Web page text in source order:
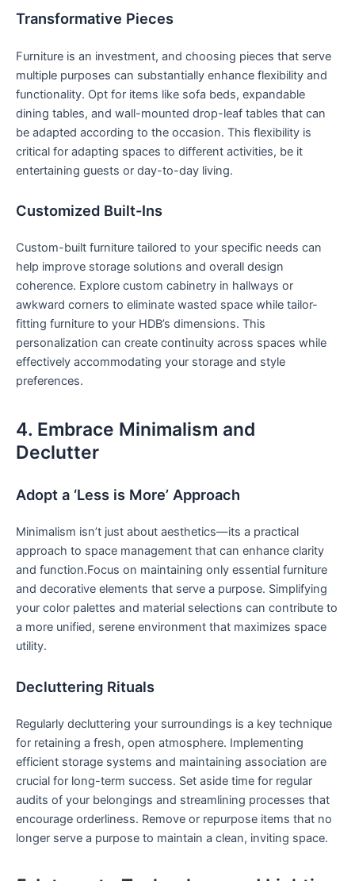
Transformative Pieces
Furniture is an⁤ investment, and choosing pieces that‍ serve
multiple purposes can substantially enhance flexibility and
functionality. ‌Opt for items like sofa beds, expandable
dining tables, and wall-mounted drop-leaf tables that can
be adapted according to the​ occasion. This flexibility is
critical for adapting spaces to different activities, be it
entertaining guests or day-to-day living.
Customized Built-Ins
Custom-built furniture⁣ tailored to your specific needs can
help improve storage solutions and overall design
coherence. Explore custom cabinetry in hallways or
awkward corners to eliminate wasted⁤ space while tailor-
fitting furniture to ‍your HDB’s dimensions. This
personalization can create continuity across spaces while‌
effectively ‍accommodating your storage and style
‍preferences.
4. Embrace Minimalism ⁣and⁢
Declutter
Adopt a ‘Less⁣ is More’ Approach
Minimalism isn’t just about aesthetics—its a practical
approach⁢ to space management that can‍ enhance clarity
and⁢ function.Focus ⁤on maintaining ⁤only essential‌ furniture
and decorative elements that serve a purpose. Simplifying
your color palettes and ⁤material selections can ‍contribute to
a more unified, serene environment that maximizes space
utility.
Decluttering Rituals
Regularly decluttering your surroundings is a key technique
for retaining a fresh,​ open atmosphere. Implementing
efficient storage systems⁣ and maintaining​ association are
crucial for long-term success. Set aside time for regular
audits of your belongings and streamlining processes that
encourage orderliness. Remove or repurpose ⁢items that no
longer serve a purpose to maintain a clean, inviting space.